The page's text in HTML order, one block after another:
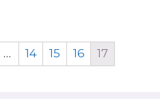
… 14 15 16 17